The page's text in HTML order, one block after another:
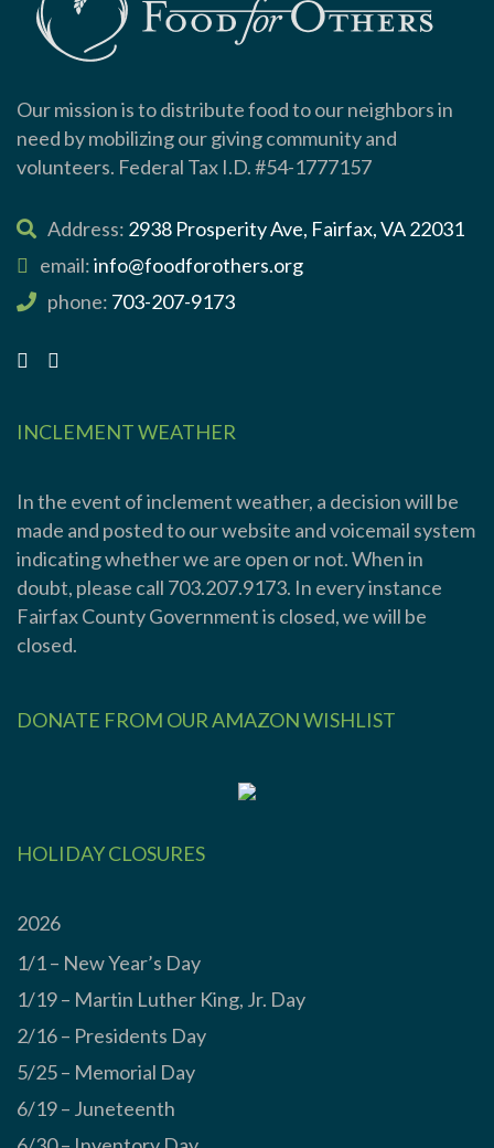
Our mission is to distribute food to our neighbors in
need by mobilizing our giving community and
volunteers. Federal Tax I.D. #54-1777157
Address: 2938 Prosperity Ave, Fairfax, VA 22031
email:info@foodforothers.org
phone: 703-207-9173
INCLEMENT WEATHER
In the event of inclement weather, a decision will be
made and posted to our website and voicemail system
indicating whether we are open or not. When in
doubt, please call 703.207.9173. In every instance
Fairfax County Government is closed, we will be
closed.
DONATE FROM OUR AMAZON WISHLIST
HOLIDAY CLOSURES
2026
1/1 – New Year’s Day
1/19 – Martin Luther King, Jr. Day
2/16 – Presidents Day
5/25 – Memorial Day
6/19 – Juneteenth